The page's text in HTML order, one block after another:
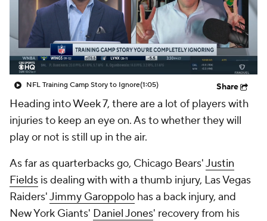
NFL Training Camp Story to Ignore(1:05) Share
Heading into Week 7, there are a lot of players with
injuries to keep an eye on. As to whether they will
play or not is still up in the air.
As far as quarterbacks go, Chicago Bears'Justin
Fields is dealing with with a thumb injury, Las Vegas
Raiders'Jimmy Garoppolo has a back injury, and
New York Giants' Daniel Jones' recovery from his